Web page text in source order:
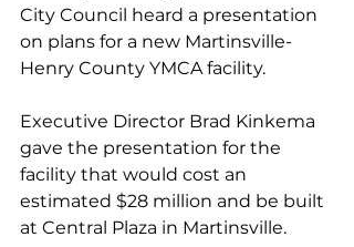
City Council heard a presentation
on plans for a new Martinsville-
Henry County YMCA facility.
Executive Director Brad Kinkema
gave the presentation for the
facility that would cost an
estimated $28 million and be built
at Central Plaza in Martinsville.